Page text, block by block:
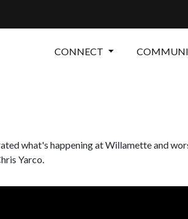
CONNECT
what's happening at Willamette and
Yarco.